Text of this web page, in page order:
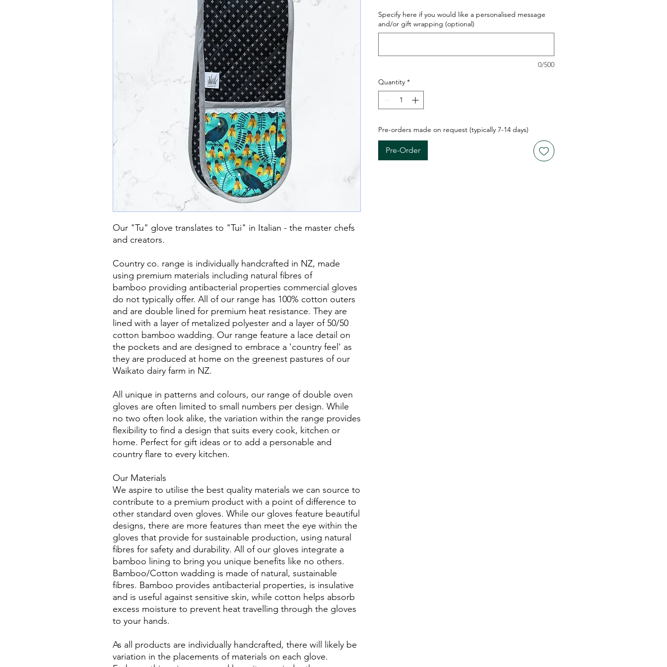
Our "Tu" glove translates to "Tui" in Italian - the master chefs
and creators.
Country co. range is individually handcrafted in NZ, made
using premium materials including natural fibres of
bamboo providing antibacterial properties commercial gloves
do not typically offer. All of our range has 100% cotton outers
and are double lined for premium heat resistance. They are
lined with a layer of metalized polyester and a layer of 50/50
cotton bamboo wadding. Our range feature a lace detail on
the pockets and are designed to embrace a 'country feel' as
they are produced at home on the greenest pastures of our
Waikato dairy farm in NZ.
All unique in patterns and colours, our range of double oven
gloves are often limited to small numbers per design. While
no two often look alike, the variation within the range provides
flexibility to find a design that suits every cook, kitchen or
home. Perfect for gift ideas or to add a personable and
country flare to every kitchen.
Our Materials
We aspire to utilise the best quality materials we can source to
contribute to a premium product with a point of difference to
other standard oven gloves. While our gloves feature beautiful
designs, there are more features than meet the eye within the
gloves that provide for sustainable production, using natural
fibres for safety and durability. All of our gloves integrate a
bamboo lining to bring you unique benefits like no others.
Bamboo/Cotton wadding is made of natural, sustainable
fibres. Bamboo provides antibacterial properties, is insulative
and is useful against sensitive skin, while cotton helps absorb
excess moisture to prevent heat travelling through the gloves
to your hands.
As all products are individually handcrafted, there will likely be
variation in the placements of materials on each glove.
Specify here if you would like a personalised message
and/or gift wrapping (optional)
0/500
Quantity *
Pre-orders made on request (typically 7-14 days)
Pre-Order